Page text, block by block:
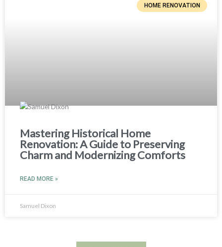
HOME RENOVATION
Mastering Historical Home
Renovation: A Guide to Preserving
Charm and Modernizing Comforts
READ MORE »
Samuel Dixon